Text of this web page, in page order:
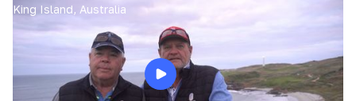
King Island, Australia